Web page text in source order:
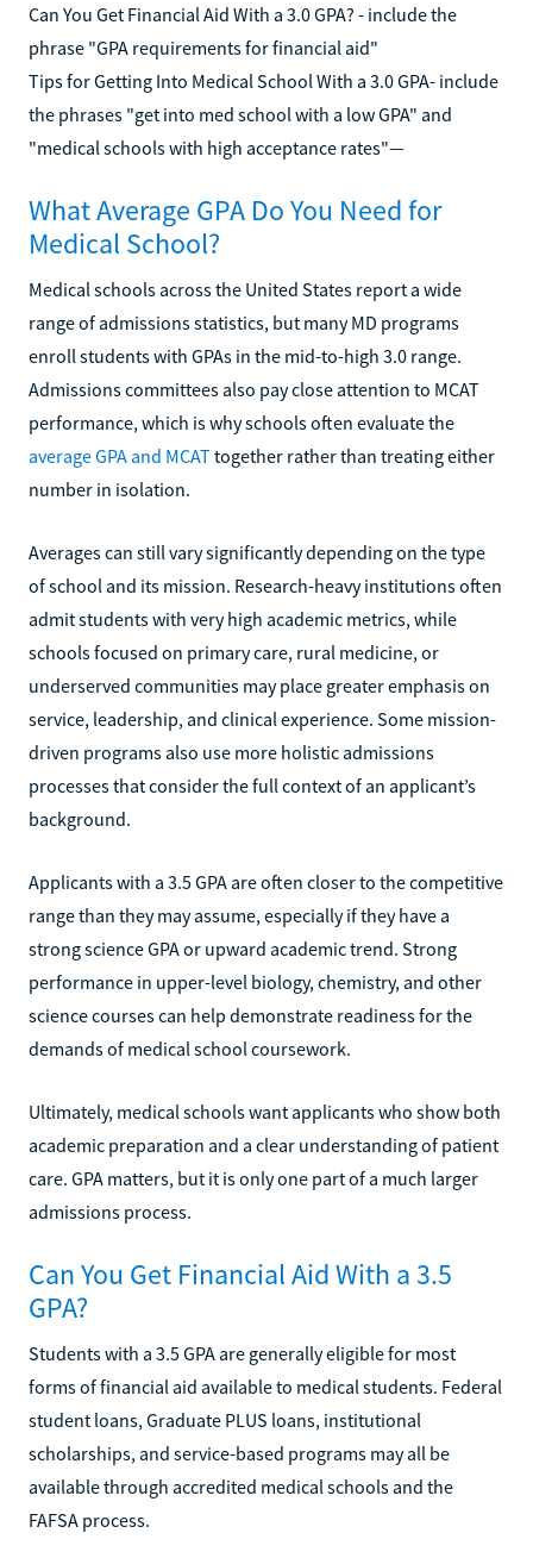
Can You Get Financial Aid With a 3.0 GPA? - include the
phrase "GPA requirements for financial aid"
Tips for Getting Into Medical School With a 3.0 GPA- include
the phrases "get into med school with a low GPA" and
"medical schools with high acceptance rates"—
What Average GPA Do You Need for
Medical School?
Medical schools across the United States report a wide
range of admissions statistics, but many MD programs
enroll students with GPAs in the mid-to-high 3.0 range.
Admissions committees also pay close attention to MCAT
performance, which is why schools often evaluate the
average GPA and MCATtogether rather than treating either
number in isolation.
Averages can still vary significantly depending on the type
of school and its mission. Research-heavy institutions often
admit students with very high academic metrics, while
schools focused on primary care, rural medicine, or
underserved communities may place greater emphasis on
service, leadership, and clinical experience. Some mission-
driven programs also use more holistic admissions
processes that consider the full context of an applicant’s
background.
Applicants with a 3.5 GPA are often closer to the competitive
range than they may assume, especially if they have a
strong science GPA or upward academic trend. Strong
performance in upper-level biology, chemistry, and other
science courses can help demonstrate readiness for the
demands of medical school coursework.
Ultimately, medical schools want applicants who show both
academic preparation and a clear understanding of patient
care. GPA matters, but it is only one part of a much larger
admissions process.
Can You Get Financial Aid With a 3.5
GPA?
Students with a 3.5 GPA are generally eligible for most
forms of financial aid available to medical students. Federal
student loans, Graduate PLUS loans, institutional
scholarships, and service-based programs may all be
available through accredited medical schools and the
FAFSA process.